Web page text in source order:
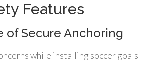
Features
of Secure Anchoring
while installing soccer goals